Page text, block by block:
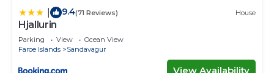
9.4(71 Reviews) House
Hjallurin
Parking View
Ocean View
Faroe Islands
Sandavagur
View Availability